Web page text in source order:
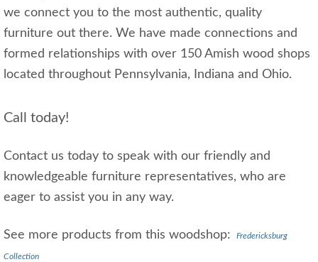
we connect you to the most authentic, quality
furniture out there. We have made connections and
formed relationships with over 150 Amish wood shops
located throughout Pennsylvania, Indiana and Ohio.
Call today!
Contact us today to speak with our friendly and
knowledgeable furniture representatives, who are
eager to assist you in any way.
See more products from this woodshop: Fredericksburg
Collection